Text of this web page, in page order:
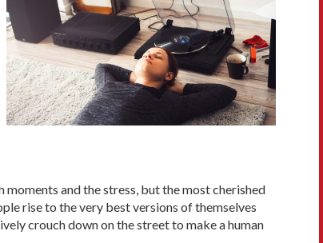
and the stress, but the most cherished
rise to the very best versions of themselves
crouch down on the street to make a human